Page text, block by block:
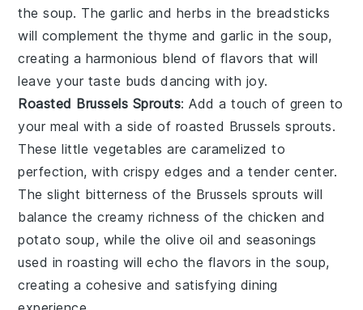
the soup. Thegarlic and herbs in the breadsticks
will complement thethyme andgarlic in the soup,
creating a harmonious blend of flavors that will
leave your taste buds dancing with joy.
Roasted Brussels Sprouts: Add a touch of green to
your meal with a side of roasted Brussels sprouts.
These little vegetables are caramelized to
perfection, with crispy edges and a tender center.
The slight bitterness of the Brussels sprouts will
balance the creamy richness of the chicken and
potato soup, while the olive oil and seasonings
used in roasting will echo the flavors in the soup,
creating a cohesive and satisfying dining